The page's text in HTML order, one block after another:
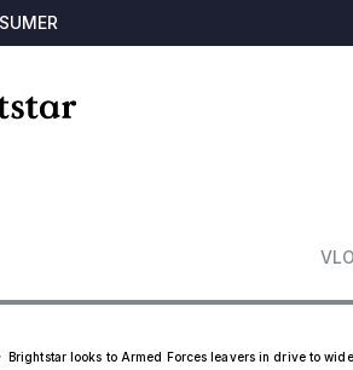
Brightstar looks to Armed Forces leavers in drive to